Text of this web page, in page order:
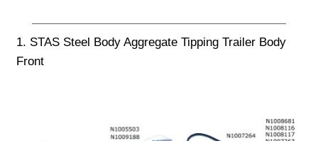
1. STAS Steel Body Aggregate Tipping Trailer Body
Front